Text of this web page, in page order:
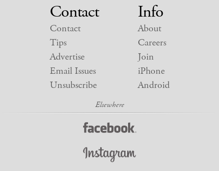
Contact
Contact
Tips
Advertise
Email Issues
Unsubscribe
Info
About
Careers
Join
iPhone
Android